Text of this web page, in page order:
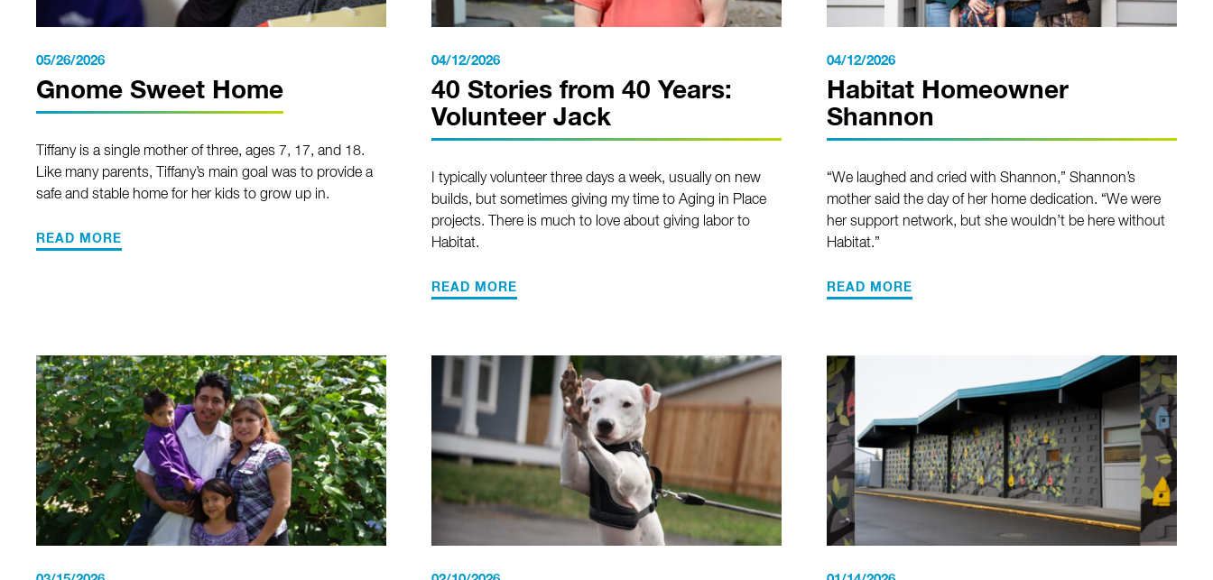
05/26/2026
Gnome Sweet Home
Tiffany is a single mother of three, ages 7, 17, and 18.
Like many parents, Tiffany’s main goal was to provide a
safe and stable home for her kids to grow up in.
READ MORE
04/12/2026
40 Stories from 40 Years:
Volunteer Jack
I typically volunteer three days a week, usually on new
builds, but sometimes giving my time to Aging in Place
projects. There is much to love about giving labor to
Habitat.
READ MORE
04/12/2026
Habitat Homeowner
Shannon
“We laughed and cried with Shannon,” Shannon’s
mother said the day of her home dedication. “We were
her support network, but she wouldn’t be here without
Habitat.”
READ MORE